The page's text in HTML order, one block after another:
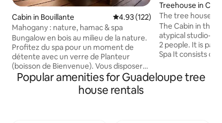
Cabin in Bouillante 4.93 out of 5 average rating,
4.93 (122)
Mahogany : nature, hamac & spa
Bungalow en bois au milieu de la nature.
Profitez du spa pour un moment de
détente avec un verre de Planteur
(boisson de Bienvenue). Vous disposerez
pour votre séjour de linge de toilette, lit
avec des draps. Avec Alisé locations,
demander le code promo pour
Treehouse in
Marie-Galante
The tree house,
The Cabin in the
atypical studio-
2 people. It is
Spa It consists of: • 160 cm hanging bed.
cottages •
water) • 1 toilet A washing machine is
Popular amenities for Guadeloupe tree
house rentals